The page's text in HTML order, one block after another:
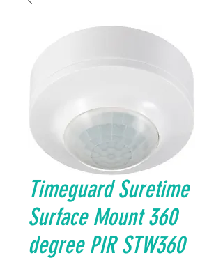
Timeguard Suretime
Surface Mount 360
degree PIR STW360